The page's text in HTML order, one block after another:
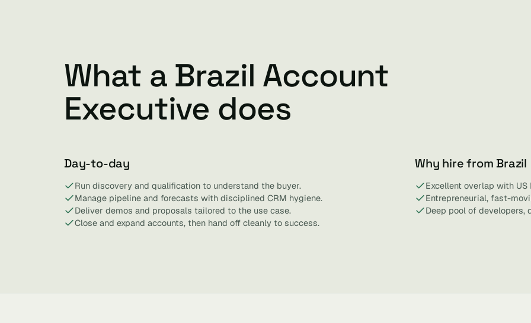
What a Brazil Account
Executive does
Day-to-day
Run discovery and qualification to understand the buyer.
Manage pipeline and forecasts with disciplined CRM hygiene.
Deliver demos and proposals tailored to the use case.
Close and expand accounts, then hand off cleanly to success.
Why hire from Brazil
Excellent overlap with
Entrepreneurial, fast-
Deep pool of developers,